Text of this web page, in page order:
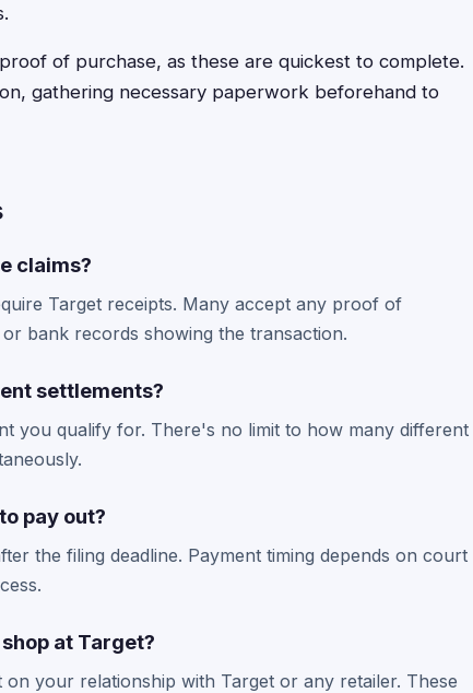
of purchase, as these are quickest to complete.
gathering necessary paperwork beforehand to
claims?
Target receipts. Many accept any proof of
bank records showing the transaction.
settlements?
you qualify for. There's no limit to how many different
pay out?
the filing deadline. Payment timing depends on court
at Target?
your relationship with Target or any retailer. These